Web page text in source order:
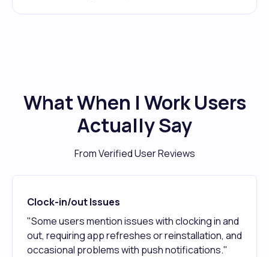
What When I Work Users
Actually Say
From Verified User Reviews
Clock-in/out Issues
"Some users mention issues with clocking in and
out, requiring app refreshes or reinstallation, and
occasional problems with push notifications."